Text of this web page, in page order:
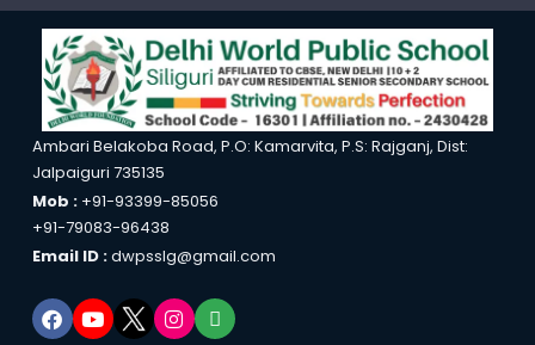
Ambari Belakoba Road, P.O: Kamarvita, P.S: Rajganj, Dist:
Jalpaiguri 735135
Mob : +91-93399-85056
+91-79083-96438
Email ID :dwpsslg@gmail.com